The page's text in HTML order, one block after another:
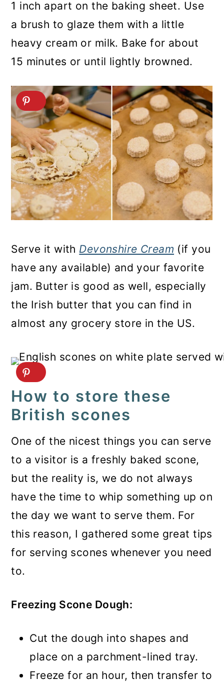
1 inch apart on the baking sheet. Use
a brush to glaze them with a little
heavy cream or milk. Bake for about
15 minutes or until lightly browned.
Serve it with Devonshire Cream (if you
have any available) and your favorite
jam. Butter is good as well, especially
the Irish butter that you can find in
almost any grocery store in the US.
How to store these
British scones
One of the nicest things you can serve
to a visitor is a freshly baked scone,
but the reality is, we do not always
have the time to whip something up on
the day we want to serve them. For
this reason, I gathered some great tips
for serving scones whenever you need
to.
Freezing Scone Dough:
Cut the dough into shapes and
place on a parchment-lined tray.
Freeze for an hour, then transfer to